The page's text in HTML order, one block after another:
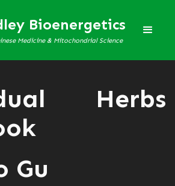
Bioenergetics
Medicine & Mitochondrial Science
Herbs
Gu